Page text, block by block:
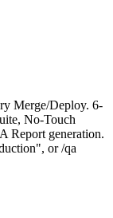
Merge/Deploy. 6-
No-Touch
Report generation.
or /qa